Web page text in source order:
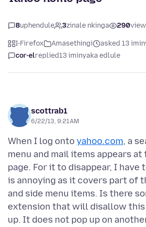
8uphendule 3zinale nkinga 290
I-Firefox Amasethingi
asked 13
cor-elreplied13 iminyaka edlule
scottrab1
6/22/13, 9:21 AM
When I log onto yahoo.com, a
menu and mail items appears
page. For it to disappear, I have
is annoying as it covers part of
and side menu items. Is there
extension that will disallow this
up. It does not pop up on